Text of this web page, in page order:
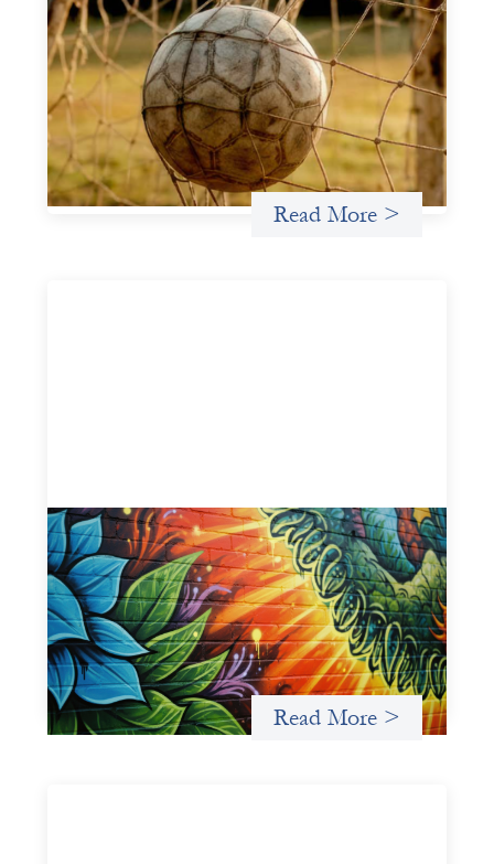
Portfolio of insights: Investing in
grassroots girls’ soccer
May 22, 2026
This portfolio of insights was written to encourage
different ways of seeing grassroots girls’ soccer from an
investment perspective.
Uncategorized
Read More >
Fòs Feminista: Building Feminist Financial
Infrastructure
May 21, 2026
Fòs Feminista (Fòs) is a feminist asset owner and
intermediary building financial infrastructure that shifts
power and facilitates mission-aligned capital flows.
Read More >